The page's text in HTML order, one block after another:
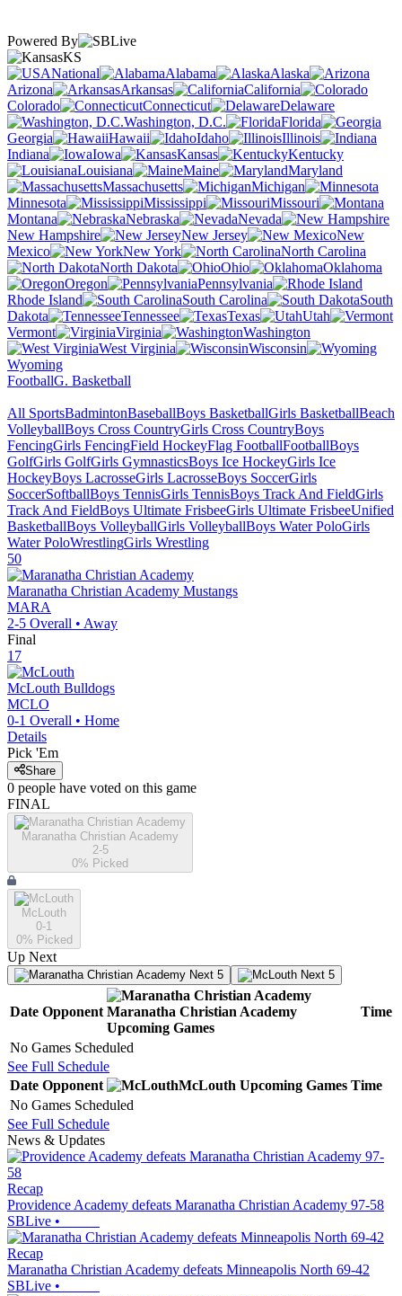
Powered By
KS
National
Alabama
Alaska
Arizona
Arkansas
California
Colorado
Connecticut
Delaware
Washington, D.C.
Florida
Georgia
Hawaii Idaho
Illinois
Indiana
Iowa Kansas
Kentucky
Louisiana
Maine
Maryland
Massachusetts
Michigan
Minnesota
Mississippi
Missouri
Montana
Nebraska
Nevada
New Hampshire
New Jersey
New
Mexico
New York
North Carolina
North Dakota
Ohio
Oklahoma
Oregon
Pennsylvania
Rhode Island
South Carolina
South
Dakota
Tennessee Texas
Utah
Vermont
Virginia
Washington
West Virginia
Wisconsin
Wyoming
FootballG. Basketball
All SportsBadmintonBaseballBoys BasketballGirls BasketballBeach
VolleyballBoys Cross CountryGirls Cross CountryBoys
FencingGirls FencingField HockeyFlag FootballFootballBoys
GolfGirls GolfGirls GymnasticsBoys Ice HockeyGirls Ice
HockeyBoys LacrosseGirls LacrosseBoys SoccerGirls
SoccerSoftballBoys TennisGirls TennisBoys Track And FieldGirls
Track And FieldBoys Ultimate FrisbeeGirls Ultimate FrisbeeUnified
BasketballBoys VolleyballGirls VolleyballBoys Water PoloGirls
Water PoloWrestlingGirls Wrestling
50
Maranatha Christian Academy Mustangs
MARA
2-5 Overall • Away
Final
17
McLouth Bulldogs
MCLO
0-1 Overall • Home
Details
Pick 'Em
Share
0 people have voted on this game
FINAL
Maranatha Christian Academy
2-5
0% Picked
McLouth
0-1
0% Picked
Up Next
Next 5 Next 5
Date Opponent Maranatha Christian Academy
Upcoming Games
Time
No Games Scheduled
See Full Schedule
Date Opponent McLouth Upcoming Games Time
No Games Scheduled
See Full Schedule
News & Updates
Recap
Providence Academy defeats Maranatha Christian Academy 97-58
SBLive •
Recap
Maranatha Christian Academy defeats Minneapolis North 69-42
SBLive •